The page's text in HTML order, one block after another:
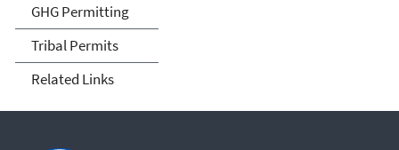
GHG Permitting
Tribal Permits
Related Links